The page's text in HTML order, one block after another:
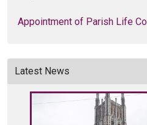
Appointment of Parish Life
Latest News